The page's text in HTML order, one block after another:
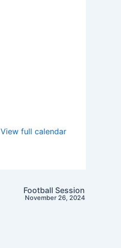
View full calendar
Football Session
November 26, 2024